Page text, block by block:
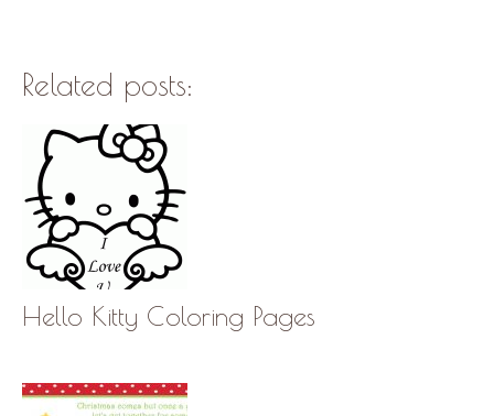
Related posts:
Hello Kitty Coloring Pages